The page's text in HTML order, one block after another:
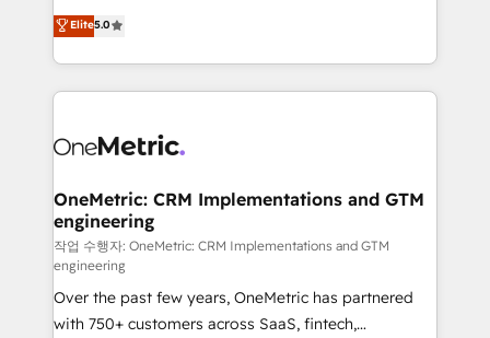
projects • Clients in 30+ industries • Proprietary
technology for integrations • Multilingual team:
experience that powers real results. We specialize in
transforming complex systems into efficient,
scalable solutions that work across your entire
organization. We’re a unique blend of deep HubSpot
operational know-how. We know that no two
solutions. Instead, we dive in to understand your
needs, goals, and challenges to deliver solutions that
fit like a glove. We’re committed to being both
highly effective and fun to work with. We believe in
efficient processes, as well as building great
relationships. Your success is our success, and we’re
Elite5.0
OneMetric: CRM Implementations and GTM
engineering
작업 수행자: OneMetric: CRM Implementations and GTM
engineering
Over the past few years, OneMetric has partnered
with 750+ customers across SaaS, fintech,